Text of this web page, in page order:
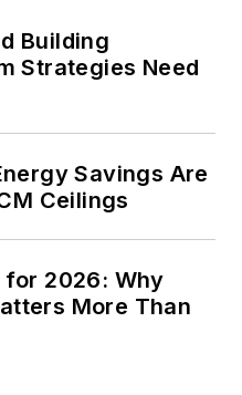
Building
Strategies Need
Savings Are
Ceilings
2026: Why
More Than